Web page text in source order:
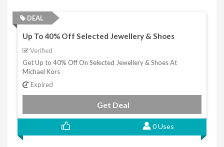
DEAL
Up To 40% Off Selected Jewellery & Shoes
Verified
Get Up to 40% Off On Selected Jewellery & Shoes At
Michael Kors
Expired
Get Deal
0 Uses